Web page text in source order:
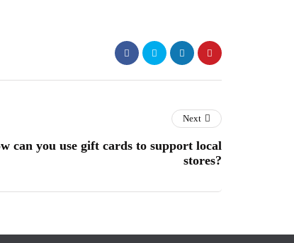
Next
can you use gift cards to support local
stores?